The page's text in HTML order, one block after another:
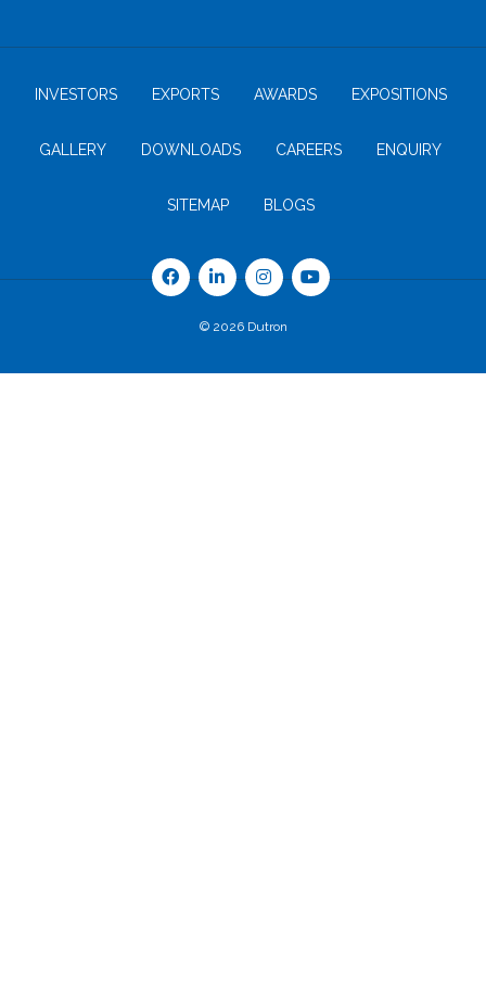
INVESTORS EXPORTS AWARDS EXPOSITIONS
GALLERY DOWNLOADS CAREERS ENQUIRY
SITEMAP BLOGS
© 2026 Dutron